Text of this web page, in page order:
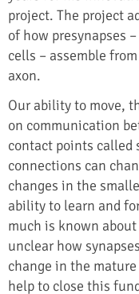
project. The project
of how presynapses
cells – assemble
axon.
Our ability to move,
on communication
contact points called
connections can
changes in the
ability to learn and
much is known
unclear how
change in the
help to close this